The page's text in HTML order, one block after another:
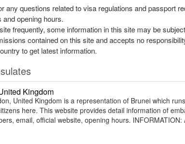
any questions related to visa regulations and passport
opening hours.
frequently, some information in this site may be
contained on this site and accepts no
to get latest information.
Kingdom
United Kingdom is a representation of Brunei which
here. This website provides detail information of
email, official website, opening hours.